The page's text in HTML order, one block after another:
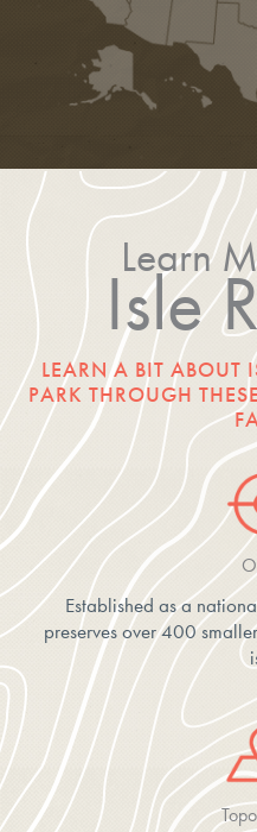
Learn
Isle
LEARN A BIT ABOUT
PARK THROUGH
Established as a
preserves over 400